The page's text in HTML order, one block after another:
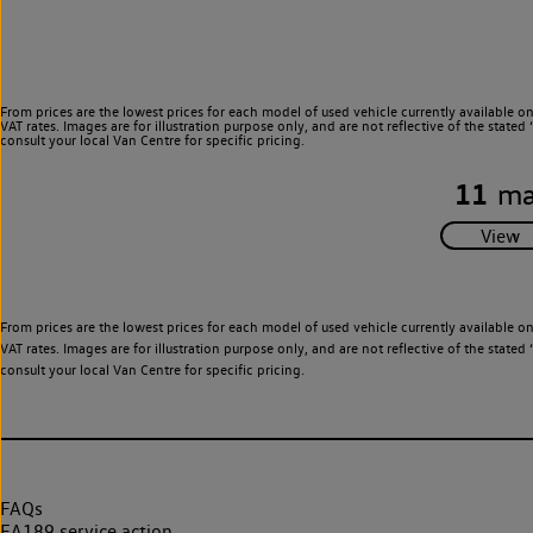
From prices are the lowest prices for each model of used vehicle currently
VAT rates. Images are for illustration purpose only, and are not reflective of the
consult your local Van Centre for specific pricing.
11
From prices are the lowest prices for each model of used vehicle currently
VAT rates. Images are for illustration purpose only, and are not reflective of the
consult your local Van Centre for specific pricing.
FAQs